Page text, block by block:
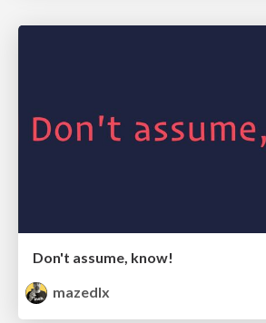
Don't assume, know!
mazedlx